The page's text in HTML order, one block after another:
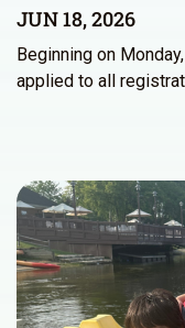
JUN 18, 2026
Beginning on
applied to all